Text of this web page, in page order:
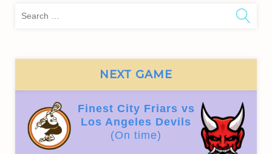
NEXT GAME
Finest City Friars vs
Los Angeles Devils
(On time)